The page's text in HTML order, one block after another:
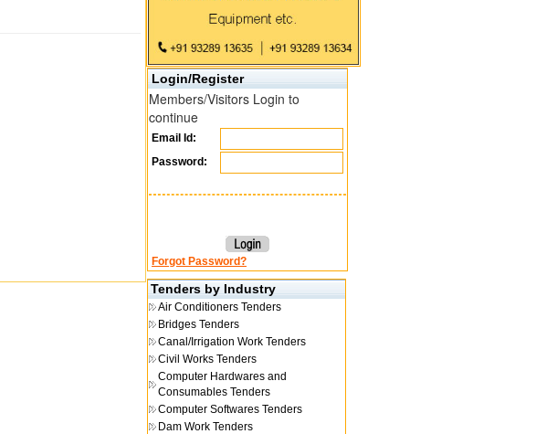
Login/Register
Members/Visitors Login to
continue
Email Id:
Password:
Forgot Password?
Tenders by Industry
Air Conditioners Tenders
Bridges Tenders
Canal/Irrigation Work Tenders
Civil Works Tenders
Computer Hardwares and
Consumables Tenders
Computer Softwares Tenders
Dam Work Tenders